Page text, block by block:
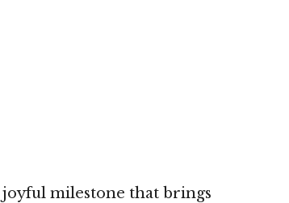
milestone that brings